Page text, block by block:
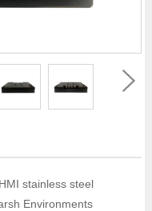
stainless steel
Environments